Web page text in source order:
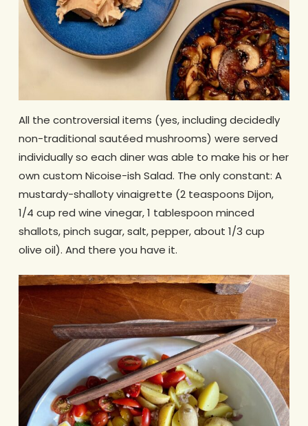
All the controversial items (yes, including decidedly
non-traditional sautéed mushrooms) were served
individually so each diner was able to make his or her
own custom Nicoise-ish Salad. The only constant: A
mustardy-shalloty vinaigrette (2 teaspoons Dijon,
1/4 cup red wine vinegar, 1 tablespoon minced
shallots, pinch sugar, salt, pepper, about 1/3 cup
olive oil). And there you have it.